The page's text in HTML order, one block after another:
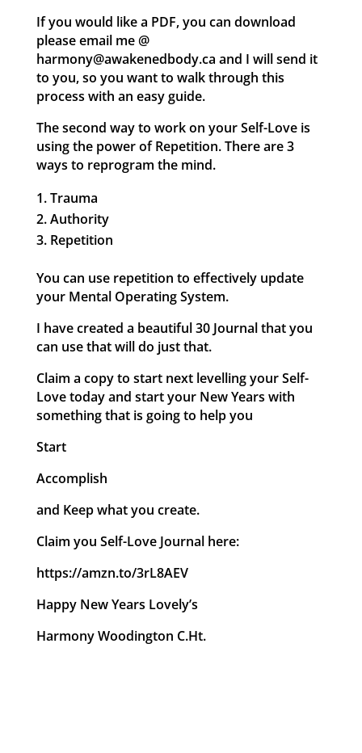
If you would like a PDF, you can download
please email me @
harmony@awakenedbody.ca and I will send it
to you, so you want to walk through this
process with an easy guide.
The second way to work on your Self-Love is
using the power of Repetition. There are 3
ways to reprogram the mind.
Trauma
Authority
Repetition
You can use repetition to effectively update
your Mental Operating System.
I have created a beautiful 30 Journal that you
can use that will do just that.
Claim a copy to start next levelling your Self-
Love today and start your New Years with
something that is going to help you
Start
Accomplish
and Keep what you create.
Claim you Self-Love Journal here:
https://amzn.to/3rL8AEV
Happy New Years Lovely’s
Harmony Woodington C.Ht.